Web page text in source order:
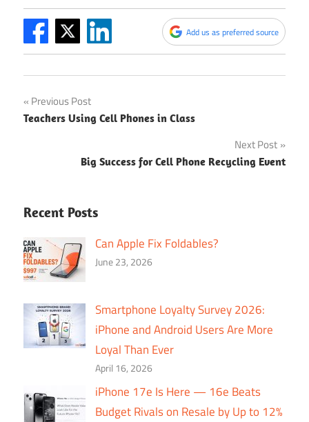
Add us as preferred source
Post
navigation
Previous Post
Teachers Using Cell Phones in Class
Next Post
Big Success for Cell Phone Recycling Event
Recent Posts
Can Apple Fix Foldables?
June 23, 2026
Smartphone Loyalty Survey 2026:
iPhone and Android Users Are More
Loyal Than Ever
April 16, 2026
iPhone 17e Is Here — 16e Beats
Budget Rivals on Resale by Up to 12%